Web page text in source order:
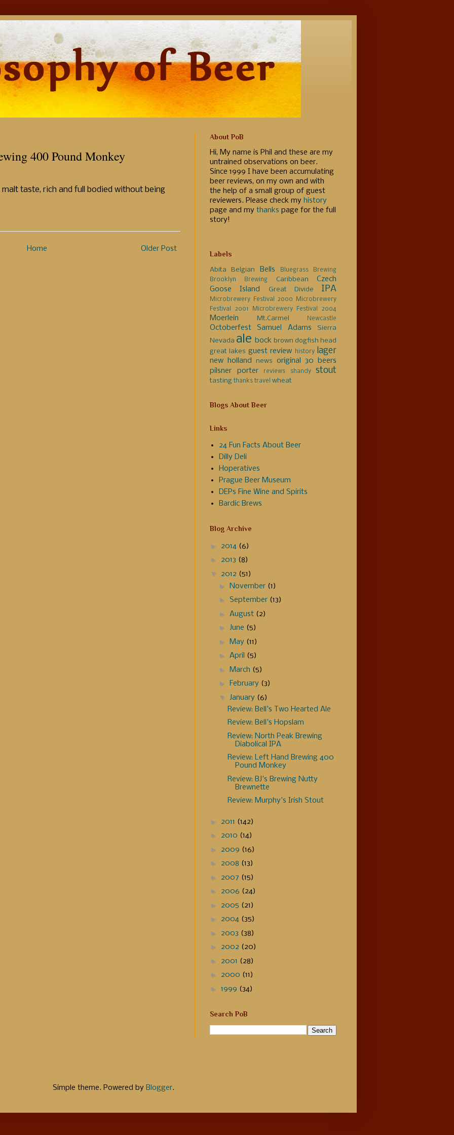
400 Pound Monkey
taste, rich and full bodied without being
Older Post
Home
About PoB
Hi, My name is Phil and these are my
untrained observations on beer.
Since 1999 I have been accumulating
beer reviews, on my own and with
the help of a small group of guest
reviewers. Please check my history
page and my thanks page for the full
story!
Labels
Abita Belgian Bells
Bluegrass Brewing
Brooklyn Brewing
Caribbean
Czech
Goose Island
Great Divide IPA
Microbrewery Festival 2000
Microbrewery
Festival 2001
Microbrewery Festival 2004
Moerlein Mt.Carmel Newcastle
Octoberfest Samuel Adams
Sierra
Nevada ale bock brown dogfish head
great lakes guest review history lager
new holland news original 30 beers
pilsner
porter reviews shandy stout
tasting thanks travel wheat
Blogs About Beer
Links
24 Fun Facts About Beer
Dilly Deli
Hoperatives
Prague Beer Museum
DEPs Fine Wine and Spirits
Bardic Brews
Blog Archive
► 2014 (6)
► 2013 (8)
▼ 2012 (51)
►
November (1)
► September (13)
► August (2)
► June (5)
►
May (11)
► April (5)
►
March (5)
►
February (3)
▼ January (6)
Review: Bell's Two Hearted Ale
Review: Bell's Hopslam
Review: North Peak Brewing
Diabolical IPA
Review: Left Hand Brewing 400
Pound Monkey
Review: BJ's Brewing Nutty
Brewnette
Review: Murphy's Irish Stout
► 2011 (142)
► 2010 (14)
► 2009 (16)
► 2008 (13)
► 2007 (15)
► 2006 (24)
► 2005 (21)
► 2004 (35)
► 2003 (38)
► 2002 (20)
► 2001 (28)
► 2000 (11)
► 1999 (34)
Search PoB
Simple theme. Powered by Blogger.